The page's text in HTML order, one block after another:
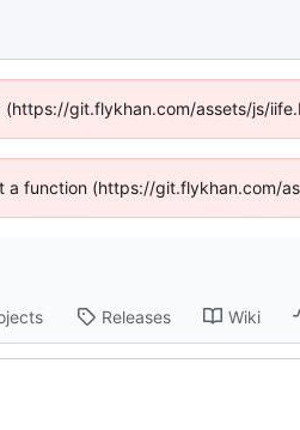
git.flykhan.com/assets/js/
function (https://git.flykhan.com/
Releases Wiki